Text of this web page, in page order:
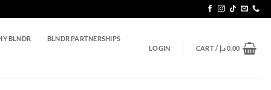
BLNDR
BLNDR PARTNERSHIPS
LOGIN
CART / 0,00د.إ